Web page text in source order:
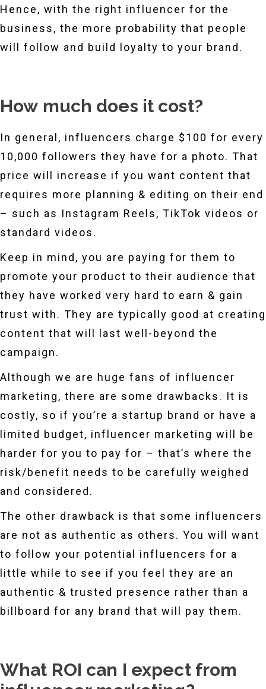
Hence, with the right influencer for the
business, the more probability that people
will follow and build loyalty to your brand.
How much does it cost?
In general, influencers charge $100 for every
10,000 followers they have for a photo. That
price will increase if you want content that
requires more planning & editing on their end
– such as Instagram Reels, TikTok videos or
standard videos.
Keep in mind, you are paying for them to
promote your product to their audience that
they have worked very hard to earn & gain
trust with. They are typically good at creating
content that will last well-beyond the
campaign.
Although we are huge fans of influencer
marketing, there are some drawbacks. It is
costly, so if you’re a startup brand or have a
limited budget, influencer marketing will be
harder for you to pay for – that’s where the
risk/benefit needs to be carefully weighed
and considered.
The other drawback is that some influencers
are not as authentic as others. You will want
to follow your potential influencers for a
little while to see if you feel they are an
authentic & trusted presence rather than a
billboard for any brand that will pay them.
What ROI can I expect from